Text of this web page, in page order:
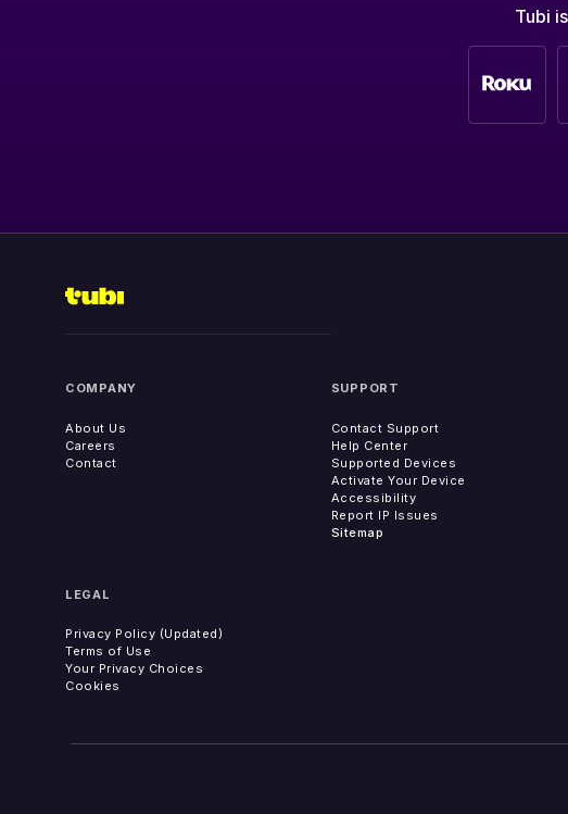
Tubi
COMPANY
About Us
Careers
Contact
SUPPORT
Contact Support
Help Center
Supported Devices
Activate Your Device
Accessibility
Report IP Issues
Sitemap
LEGAL
Privacy Policy (Updated)
Terms of Use
Your Privacy Choices
Cookies